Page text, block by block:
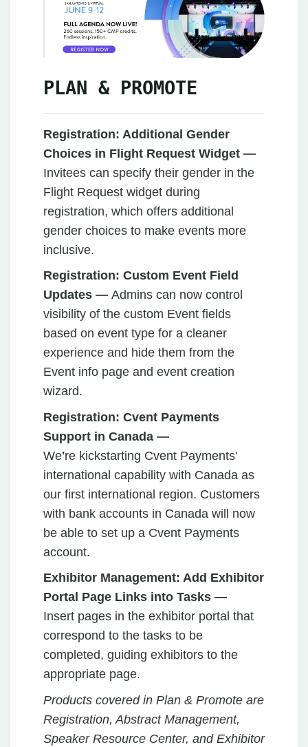
PLAN & PROMOTE
Registration: Additional Gender
Choices in Flight Request Widget —
Invitees can specify their gender in the
Flight Request widget during
registration, which offers additional
gender choices to make events more
inclusive.
Registration: Custom Event Field
Updates — Admins can now control
visibility of the custom Event fields
based on event type for a cleaner
experience and hide them from the
Event info page and event creation
wizard.
Registration: Cvent Payments
Support in Canada —
We're kickstarting Cvent Payments'
international capability with Canada as
our first international region. Customers
with bank accounts in Canada will now
be able to set up a Cvent Payments
account.
Exhibitor Management: Add Exhibitor
Portal Page Links into Tasks —
Insert pages in the exhibitor portal that
correspond to the tasks to be
completed, guiding exhibitors to the
appropriate page.
Products covered in Plan & Promote are
Registration, Abstract Management,
Speaker Resource Center, and Exhibitor